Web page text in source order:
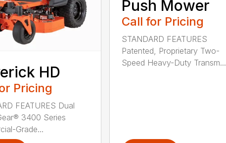
HD
Pricing
FEATURES Dual
3400 Series
Grade...
Push Mower
Call for Pricing
STANDARD FEATURES
Patented, Proprietary Two-
Speed Heavy-Duty Transm...